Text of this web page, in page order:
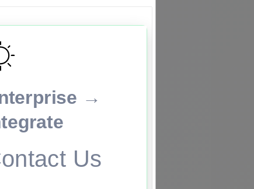
→
Us
to continue.